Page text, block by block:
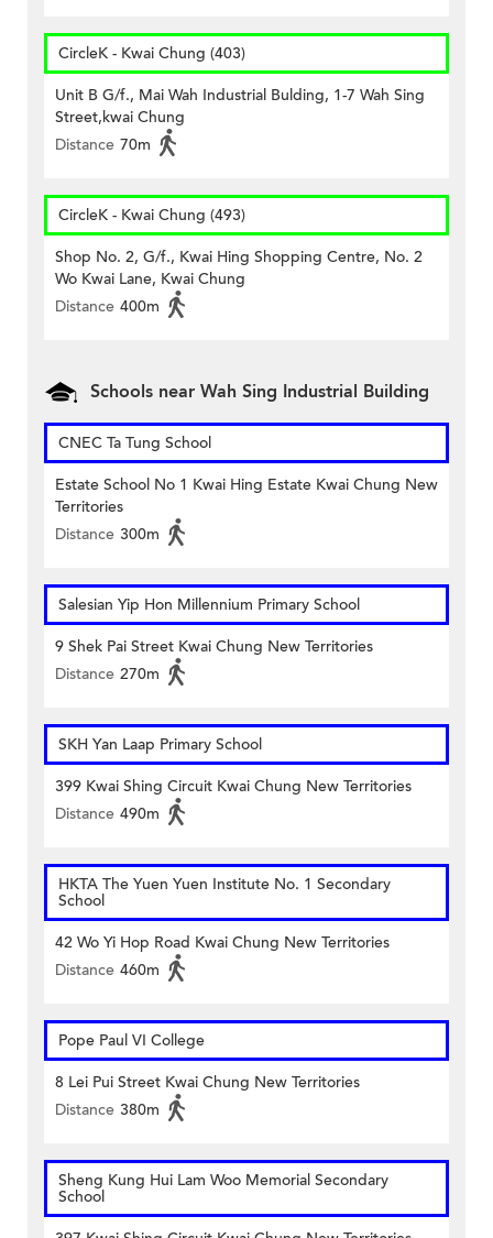
CircleK - Kwai Chung (403)
Unit B G/f., Mai Wah Industrial Bulding, 1-7 Wah Sing
Street,kwai Chung
Distance 70m
CircleK - Kwai Chung (493)
Shop No. 2, G/f., Kwai Hing Shopping Centre, No. 2
Wo Kwai Lane, Kwai Chung
Distance 400m
Schools near Wah Sing Industrial Building
CNEC Ta Tung School
Estate School No 1 Kwai Hing Estate Kwai Chung New
Territories
Distance 300m
Salesian Yip Hon Millennium Primary School
9 Shek Pai Street Kwai Chung New Territories
Distance 270m
SKH Yan Laap Primary School
399 Kwai Shing Circuit Kwai Chung New Territories
Distance 490m
HKTA The Yuen Yuen Institute No. 1 Secondary
School
42 Wo Yi Hop Road Kwai Chung New Territories
Distance 460m
Pope Paul VI College
8 Lei Pui Street Kwai Chung New Territories
Distance 380m
Sheng Kung Hui Lam Woo Memorial Secondary
School